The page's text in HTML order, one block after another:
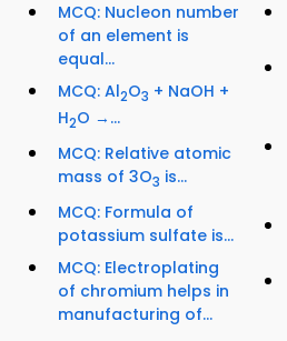
MCQ: Nucleon number
of an element is
equal...
MCQ: Al2O3 + NaOH +
H2O →...
MCQ: Relative atomic
mass of 3O3 is...
MCQ: Formula of
potassium sulfate is...
MCQ: Electroplating
of chromium helps in
manufacturing of...